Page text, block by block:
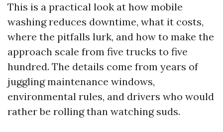
This is a practical look at how mobile
washing reduces downtime, what it costs,
where the pitfalls lurk, and how to make the
approach scale from five trucks to five
hundred. The details come from years of
juggling maintenance windows,
environmental rules, and drivers who would
rather be rolling than watching suds.